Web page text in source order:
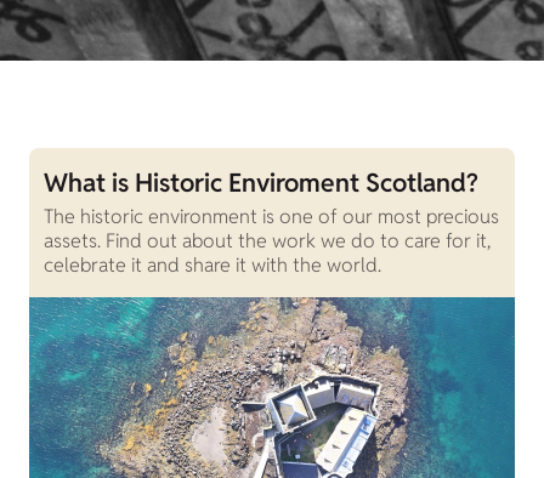
What is Historic Enviroment Scotland?
The historic environment is one of our most precious
assets. Find out about the work we do to care for it,
celebrate it and share it with the world.